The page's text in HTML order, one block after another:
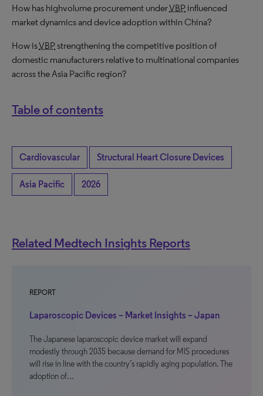
How has highvolume procurement underVBPinfluenced
market dynamics and device adoption within China?
How isVBP strengthening the competitive position of
domestic manufacturers relative to multinational companies
across the Asia Pacific region?
Table of contents
Cardiovascular Structural Heart Closure Devices
Asia Pacific 2026
Related Medtech Insights Reports
REPORT
Laparoscopic Devices – Market Insights – Japan
The Japanese laparoscopic device market will expand
modestly through 2035 because demand for MIS procedures
will rise in line with the country’s rapidly aging population. The
adoption of…